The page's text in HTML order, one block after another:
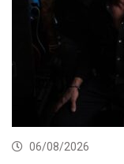
06/08/2026